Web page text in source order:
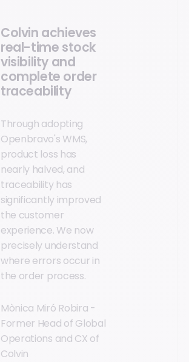
Colvin achieves
real-time stock
visibility and
complete order
traceability
Through adopting
Openbravo's WMS,
product loss has
nearly halved, and
traceability has
significantly improved
the customer
experience. We now
precisely understand
where errors occur in
the order process.
Mònica Miró Robira -
Former Head of Global
Operations and CX of
Colvin